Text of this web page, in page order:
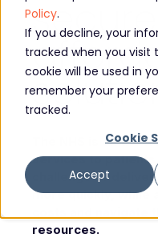
Policy.
If you decline, your
tracked when you visit
cookie will be used in
remember your
tracked.
Cookie
Accept
The NHS is on the
services to
challenge of
more quickly, while
resources.